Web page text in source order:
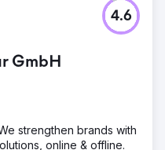
GmbH
4.6
strengthen brands with
online & offline.